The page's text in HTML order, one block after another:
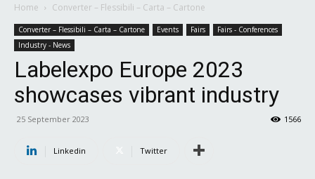
Home Converter – Flessibili – Carta – Cartone
Converter – Flessibili – Carta – Cartone Events Fairs
Fairs - Conferences
Industry - News
Labelexpo Europe 2023
showcases vibrant industry
25 September 2023 1566
Linkedin Twitter